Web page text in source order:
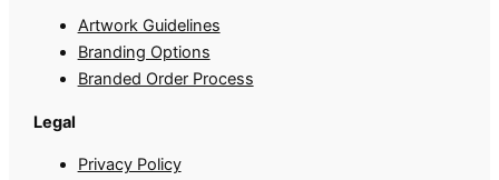
Artwork Guidelines
Branding Options
Branded Order Process
Legal
Privacy Policy